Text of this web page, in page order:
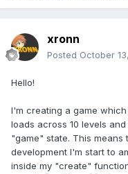
xronn
Posted October
Hello!
I'm creating a game
loads across 10 levels
"game" state. This
development I'm start to
inside my "create"